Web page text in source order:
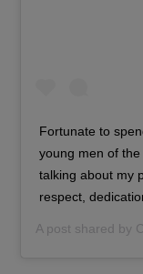
Fortunate to
young men of the
talking about my
respect,
A post shared by